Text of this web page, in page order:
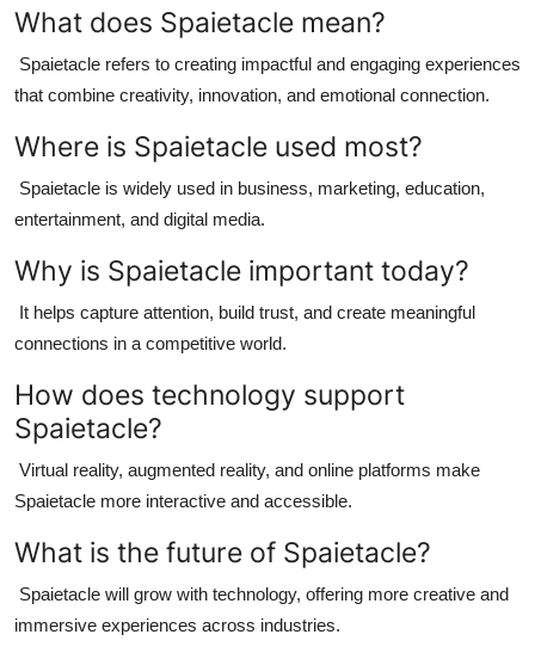
What does Spaietacle mean?
Spaietacle refers to creating impactful and engaging experiences
that combine creativity, innovation, and emotional connection.
Where is Spaietacle used most?
Spaietacle is widely used in business, marketing, education,
entertainment, and digital media.
Why is Spaietacle important today?
It helps capture attention, build trust, and create meaningful
connections in a competitive world.
How does technology support
Spaietacle?
Virtual reality, augmented reality, and online platforms make
Spaietacle more interactive and accessible.
What is the future of Spaietacle?
Spaietacle will grow with technology, offering more creative and
immersive experiences across industries.